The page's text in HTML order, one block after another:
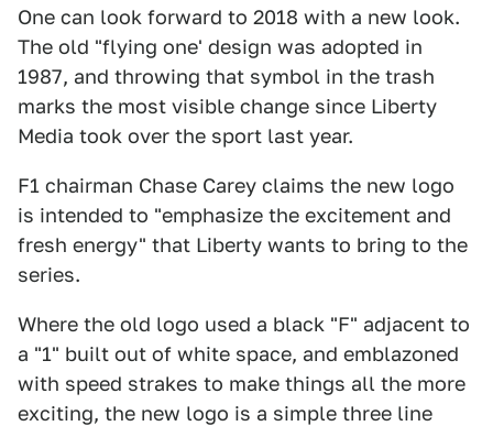
One can look forward to 2018 with a new look.
The old "flying one' design was adopted in
1987, and throwing that symbol in the trash
marks the most visible change since Liberty
Media took over the sport last year.
F1 chairman Chase Carey claims the new logo
is intended to "emphasize the excitement and
fresh energy" that Liberty wants to bring to the
series.
Where the old logo used a black "F" adjacent to
a "1" built out of white space, and emblazoned
with speed strakes to make things all the more
exciting, the new logo is a simple three line